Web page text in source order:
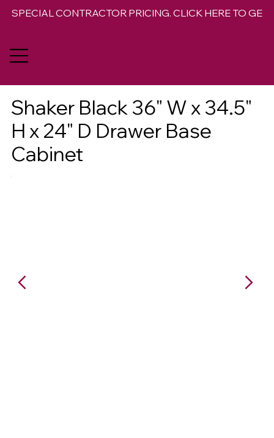
SPECIAL CONTRACTOR PRICING. CLICK HERE TO GET
Shaker Black 36" W x 34.5"
H x 24" D Drawer Base
Cabinet